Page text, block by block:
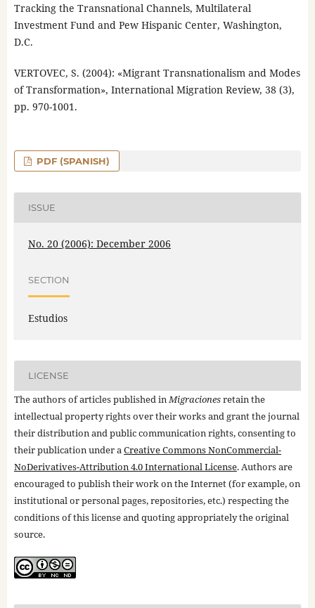
Tracking the Transnational Channels, Multilateral
Investment Fund and Pew Hispanic Center, Washington,
D.C.
VERTOVEC, S. (2004): «Migrant Transnationalism and Modes
of Transformation», International Migration Review, 38 (3),
pp. 970-1001.
PDF (SPANISH)
ISSUE
No. 20 (2006): December 2006
SECTION
Estudios
LICENSE
The authors of articles published inMigracionesretain the
intellectual property rights over their works and grant the journal
their distribution and public communication rights, consenting to
their publication under aCreative Commons NonCommercial-
NoDerivatives-Attribution 4.0 International License. Authors are
encouraged to publish their work on the Internet (for example, on
institutional or personal pages, repositories, etc.) respecting the
conditions of this license and quoting appropriately the original
source.